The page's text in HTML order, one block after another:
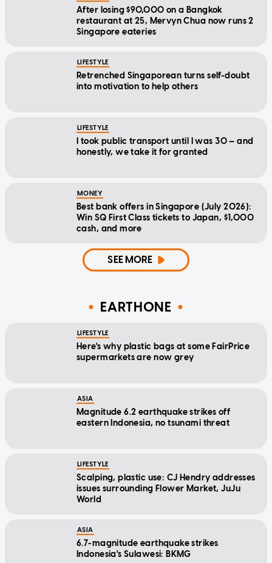
After losing $90,000 on a Bangkok
restaurant at 25, Mervyn Chua now runs 2
Singapore eateries
LIFESTYLE
Retrenched Singaporean turns self-doubt
into motivation to help others
LIFESTYLE
I took public transport until I was 30 — and
honestly, we take it for granted
MONEY
Best bank offers in Singapore (July 2026):
Win SQ First Class tickets to Japan, $1,000
cash, and more
SEE MORE
EARTHONE
LIFESTYLE
Here's why plastic bags at some FairPrice
supermarkets are now grey
ASIA
Magnitude 6.2 earthquake strikes off
eastern Indonesia, no tsunami threat
LIFESTYLE
Scalping, plastic use: CJ Hendry addresses
issues surrounding Flower Market, JuJu
World
ASIA
6.7-magnitude earthquake strikes
Indonesia's Sulawesi: BKMG